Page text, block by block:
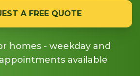
A FREE QUOTE
homes - weekday and
available